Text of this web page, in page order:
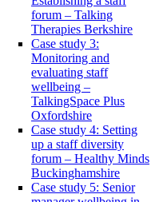
forum – Talking
Therapies Berkshire
Case study 3:
Monitoring and
evaluating staff
wellbeing –
TalkingSpace Plus
Oxfordshire
Case study 4: Setting
up a staff diversity
forum – Healthy Minds
Buckinghamshire
Case study 5: Senior